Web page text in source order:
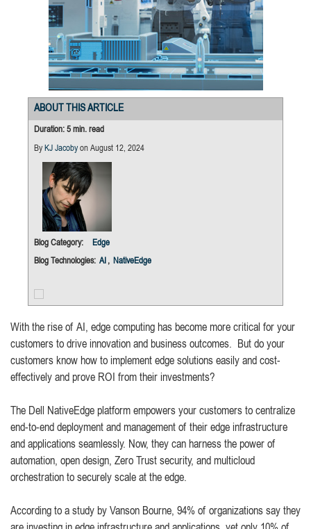
ABOUT THIS ARTICLE
Duration: 5 min. read
By KJ Jacoby on August 12, 2024
Blog Category:
Edge
Blog Technologies: AI , NativeEdge
With the rise of AI, edge computing has become more critical for your
customers to drive innovation and business outcomes. But do your
customers know how to implement edge solutions easily and cost-
effectively and prove ROI from their investments?
The Dell NativeEdge platform empowers your customers to centralize
end-to-end deployment and management of their edge infrastructure
and applications seamlessly. Now, they can harness the power of
automation, open design, Zero Trust security, and multicloud
orchestration to securely scale at the edge.
According to a study by Vanson Bourne, 94% of organizations say they